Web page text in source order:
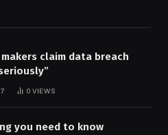
claim data breach
0 VIEWS
you need to know